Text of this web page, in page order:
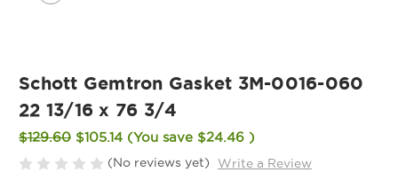
Schott Gemtron Gasket 3M-0016-060
22 13/16 x 76 3/4
$129.60 $105.14 (You save $24.46 )
(No reviews yet) Write a Review